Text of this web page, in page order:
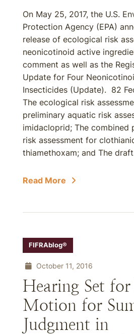
On May 25, 2017, the U.S.
Protection Agency (EPA)
release of ecological risk
neonicotinoid active
comment as well as the
Update for Four
Insecticides (Update). 82
The ecological risk
preliminary aquatic risk
imidacloprid; The combined
risk assessment for
thiamethoxam; and The
Read More
FIFRAblog®
October 11, 2016
Hearing Set for
Motion for
Judgment in